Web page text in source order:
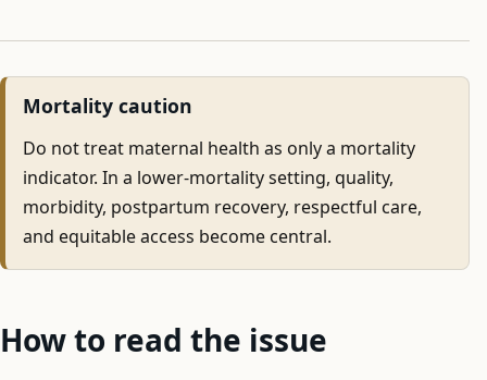
Mortality caution
Do not treat maternal health as only a mortality
indicator. In a lower-mortality setting, quality,
morbidity, postpartum recovery, respectful care,
and equitable access become central.
How to read the issue